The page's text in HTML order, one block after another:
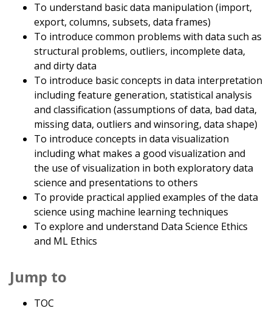
To understand basic data manipulation (import,
export, columns, subsets, data frames)
To introduce common problems with data such as
structural problems, outliers, incomplete data,
and dirty data
To introduce basic concepts in data interpretation
including feature generation, statistical analysis
and classification (assumptions of data, bad data,
missing data, outliers and winsoring, data shape)
To introduce concepts in data visualization
including what makes a good visualization and
the use of visualization in both exploratory data
science and presentations to others
To provide practical applied examples of the data
science using machine learning techniques
To explore and understand Data Science Ethics
and ML Ethics
Jump to
TOC